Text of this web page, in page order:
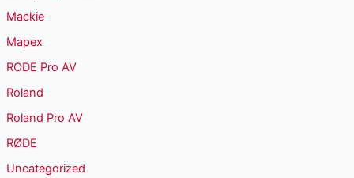
Mackie
Mapex
RODE Pro AV
Roland
Roland Pro AV
RØDE
Uncategorized